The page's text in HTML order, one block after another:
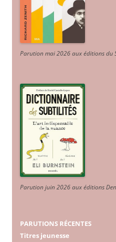
Parution mai 2026 aux éditions du
Parution juin 2026 aux éditions
PARUTIONS RÉCENTES
Titres jeunesse